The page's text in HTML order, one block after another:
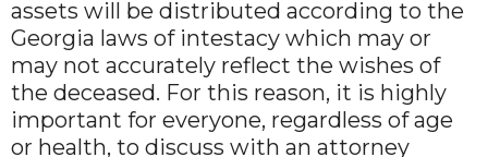
assets will be distributed according to the
Georgia laws of intestacy which may or
may not accurately reflect the wishes of
the deceased. For this reason, it is highly
important for everyone, regardless of age
or health, to discuss with an attorney